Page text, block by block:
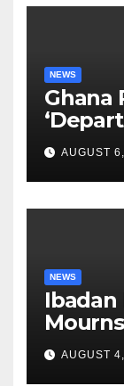
NEWS
Ghana
After
AUGUST
NEWS
Ibadan
Lekan
AUGUST